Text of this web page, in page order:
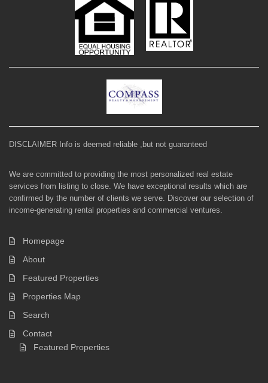
DISCLAIMER Info is deemed reliable ,but not guaranteed
We are committed to providing the most personalized real estate
services from listing to close. We have exceptional results which are
confirmed by the number of clients we serve. Discover our selection of
income-generating rental properties and commercial ventures.
Homepage
About
Featured Properties
Properties Map
Search
Contact
Featured Properties